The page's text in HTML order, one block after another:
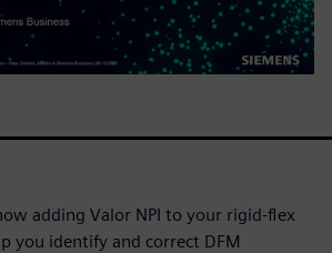
adding Valor NPI to your rigid-flex
you identify and correct DFM